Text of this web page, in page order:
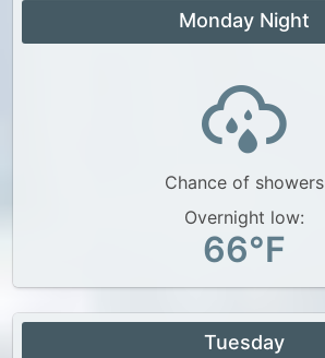
Monday Night
Chance of showers
Overnight low:
66°F
Tuesday